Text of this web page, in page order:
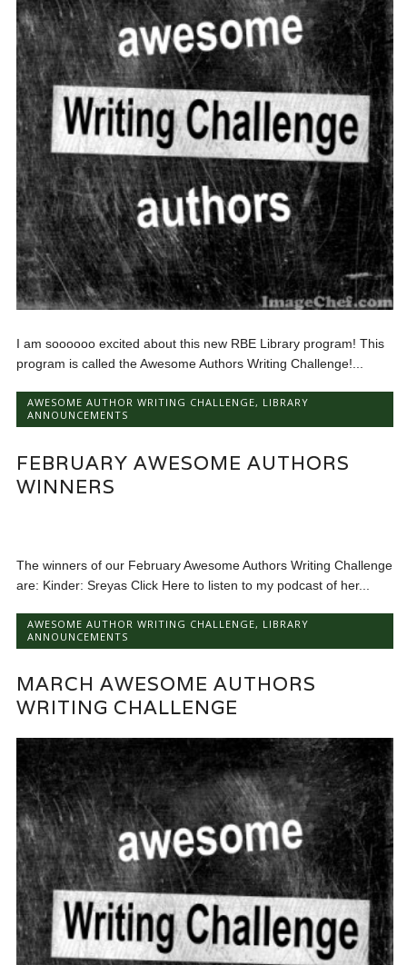
I am soooooo excited about this new RBE Library program! This
program is called the Awesome Authors Writing Challenge!...
AWESOME AUTHOR WRITING CHALLENGE, LIBRARY
ANNOUNCEMENTS
FEBRUARY AWESOME AUTHORS
WINNERS
The winners of our February Awesome Authors Writing Challenge
are: Kinder: Sreyas Click Here to listen to my podcast of her...
AWESOME AUTHOR WRITING CHALLENGE, LIBRARY
ANNOUNCEMENTS
MARCH AWESOME AUTHORS
WRITING CHALLENGE